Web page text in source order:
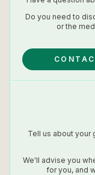
Do you need to
or the
Tell us about your
We'll advise you
for you, and